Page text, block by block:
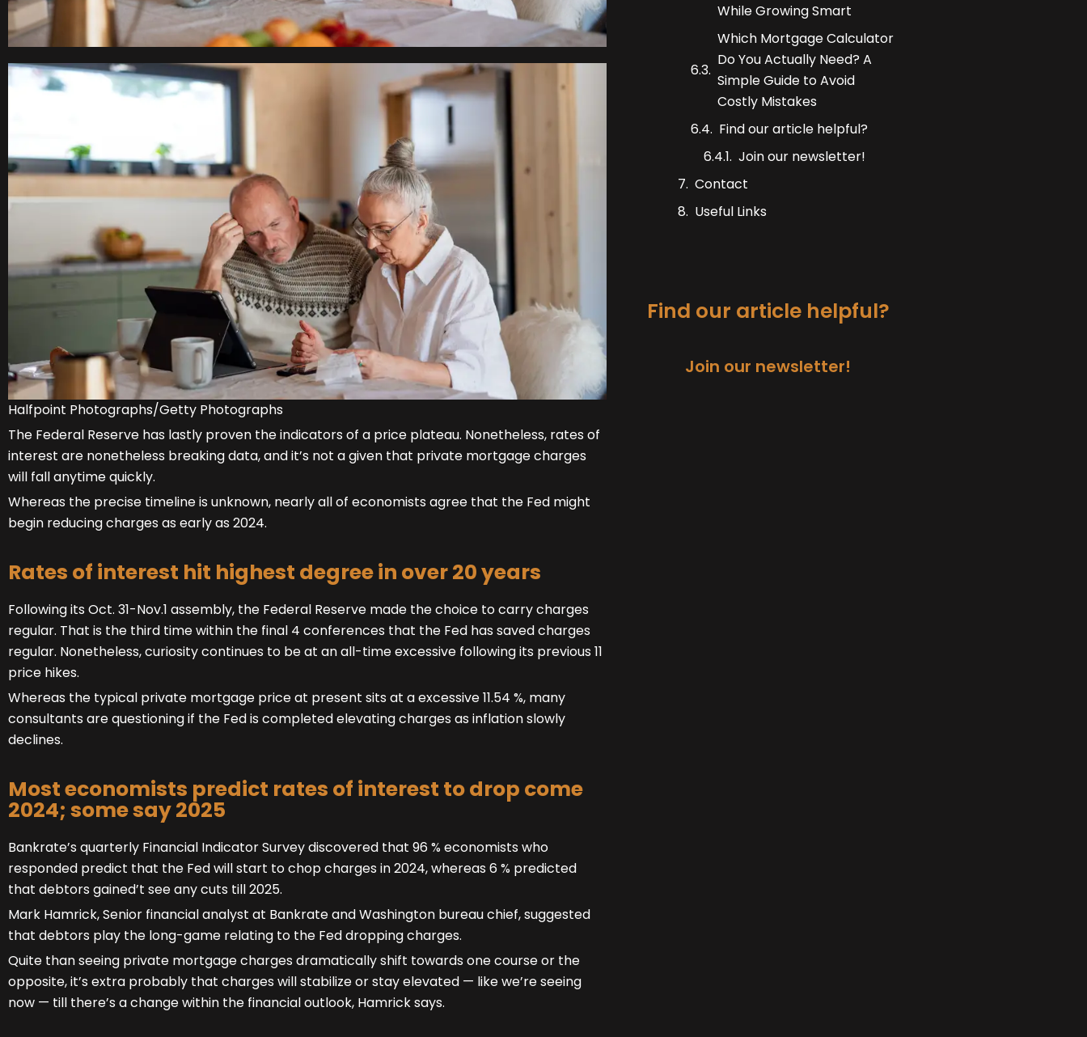
Halfpoint Photographs/Getty Photographs
The Federal Reserve has lastly proven the indicators of a price plateau. Nonetheless, rates of
interest are nonetheless breaking data, and it’s not a given that private mortgage charges
will fall anytime quickly.
Whereas the precise timeline is unknown, nearly all of economists agree that the Fed might
begin reducing charges as early as 2024.
Rates of interest hit highest degree in over 20 years
Following its Oct. 31-Nov.1 assembly, the Federal Reserve made the choice to carry charges
regular. That is the third time within the final 4 conferences that the Fed has saved charges
regular. Nonetheless, curiosity continues to be at an all-time excessive following its previous 11
price hikes.
Whereas the typical private mortgage price at present sits at a excessive 11.54 %, many
consultants are questioning if the Fed is completed elevating charges as inflation slowly
declines.
Most economists predict rates of interest to drop come
2024; some say 2025
Bankrate’s quarterly Financial Indicator Survey discovered that 96 % economists who
responded predict that the Fed will start to chop charges in 2024, whereas 6 % predicted
that debtors gained’t see any cuts till 2025.
Mark Hamrick, Senior financial analyst at Bankrate and Washington bureau chief, suggested
that debtors play the long-game relating to the Fed dropping charges.
Quite than seeing private mortgage charges dramatically shift towards one course or the
opposite, it’s extra probably that charges will stabilize or stay elevated — like we’re seeing
now — till there’s a change within the financial outlook, Hamrick says.
While Growing Smart
Which Mortgage Calculator
Do You Actually Need? A
Simple Guide to Avoid
Costly Mistakes
Find our article helpful?
Join our newsletter!
Contact
Useful Links
Find our article helpful?
Join our newsletter!